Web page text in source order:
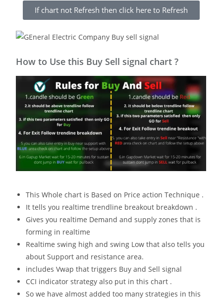
If chart not Refresh then click here to Refresh
How to Use this Buy Sell signal chart ?
This Whole chart is Based on Price action Technique .
It tells you realtime trendline breakout breakdown .
Gives you realtime Demand and supply zones that is
forming in realtime
Realtime swing high and swing Low that also tells you
about Support and resistance area.
includes Vwap that triggers Buy and Sell signal
CCI indicator strategy also put in this chart .
So we have almost added too many strategies in this